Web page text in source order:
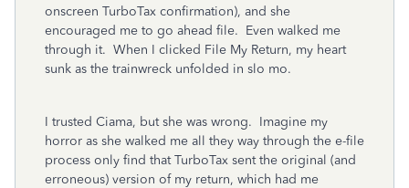
onscreen TurboTax confirmation), and she
encouraged me to go ahead file. Even walked me
through it. When I clicked File My Return, my heart
sunk as the trainwreck unfolded in slo mo.
I trusted Ciama, but she was wrong. Imagine my
horror as she walked me all they way through the e-file
process only find that TurboTax sent the original (and
erroneous) version of my return, which had me